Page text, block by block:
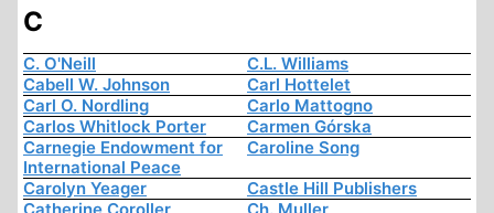
C
C. O'Neill
C.L. Williams
Cabell W. Johnson
Carl Hottelet
Carl O. Nordling
Carlo Mattogno
Carlos Whitlock Porter
Carmen Górska
Carnegie Endowment for
International Peace
Caroline Song
Carolyn Yeager
Castle Hill Publishers